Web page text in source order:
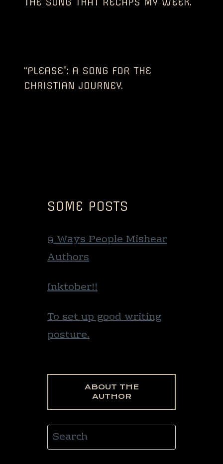
“PLEASE”: A SONG FOR THE
CHRISTIAN JOURNEY.
SOME POSTS
9 Ways People Mishear
Authors
Inktober!!
To set up good writing
posture.
ABOUT THE
AUTHOR
Search